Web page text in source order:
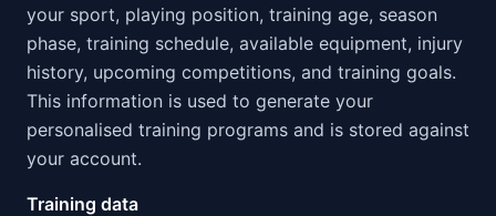
your sport, playing position, training age, season
phase, training schedule, available equipment, injury
history, upcoming competitions, and training goals.
This information is used to generate your
personalised training programs and is stored against
your account.
Training data